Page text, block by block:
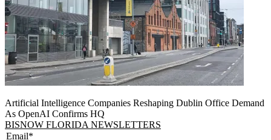
Artificial Intelligence Companies Reshaping Dublin Office Demand
As OpenAI Confirms HQ
BISNOW FLORIDA NEWSLETTERS